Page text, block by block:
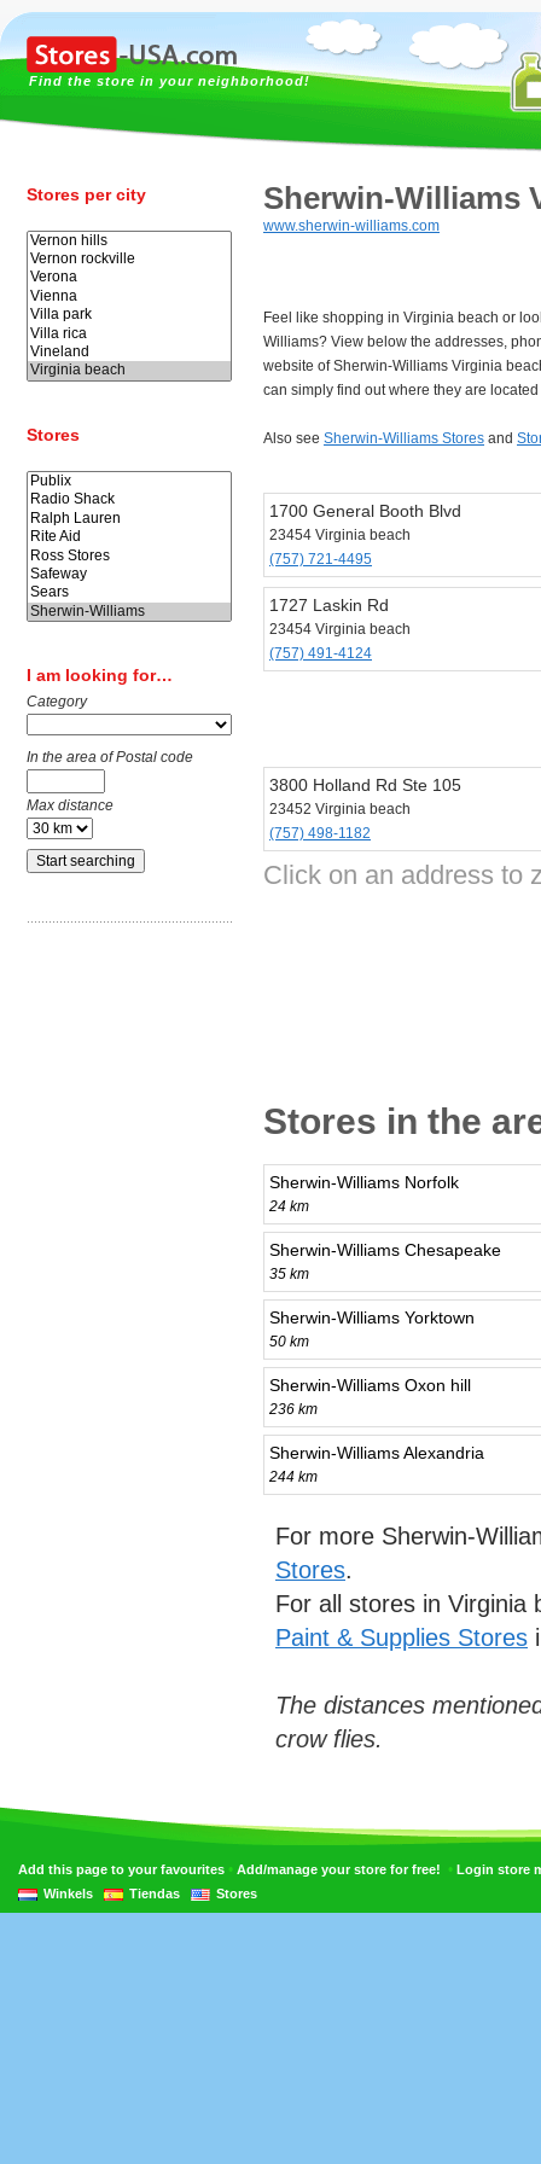
Find the store in your neighborhood!
Stores per city
Stores
I am looking for…
Category
In the area of Postal code
Max distance
Sherwin-Williams
www.sherwin-williams.com
Feel like shopping in Virginia beach or
Williams? View below the addresses,
website of Sherwin-Williams Virginia
can simply find out where they are
Also see Sherwin-Williams Stores and
1700 General Booth Blvd
23454 Virginia beach
(757) 721-4495
1727 Laskin Rd
23454 Virginia beach
(757) 491-4124
3800 Holland Rd Ste 105
23452 Virginia beach
(757) 498-1182
Click on an address to
Stores in the
Sherwin-Williams Norfolk
24 km
Sherwin-Williams Chesapeake
35 km
Sherwin-Williams Yorktown
50 km
Sherwin-Williams Oxon hill
236 km
Sherwin-Williams Alexandria
244 km
For more Sherwin-
Stores.
For all stores in Virginia
Paint & Supplies Stores
The distances
crow flies.
Add this page to your favourites • Add/manage your store for free! • Login store
Winkels
Tiendas Stores